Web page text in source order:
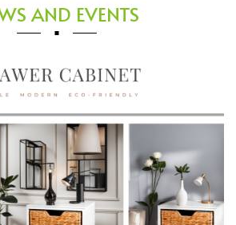
AND EVENTS